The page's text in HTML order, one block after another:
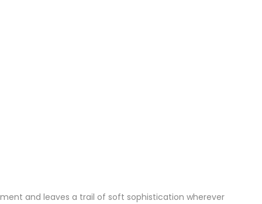
and leaves a trail of soft sophistication wherever